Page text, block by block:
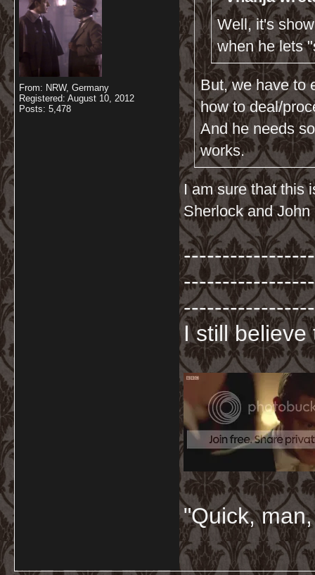
From: NRW, Germany
Registered: August 10, 2012
Posts: 5,478
Well, it's
when he lets
But, we have to
how to deal/
And he needs
works.
I am sure that this
Sherlock and
I still
"Quick,